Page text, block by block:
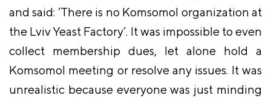
and said: ‘There is no Komsomol organization at
the Lviv Yeast Factory’. It was impossible to even
collect membership dues, let alone hold a
Komsomol meeting or resolve any issues. It was
unrealistic because everyone was just minding